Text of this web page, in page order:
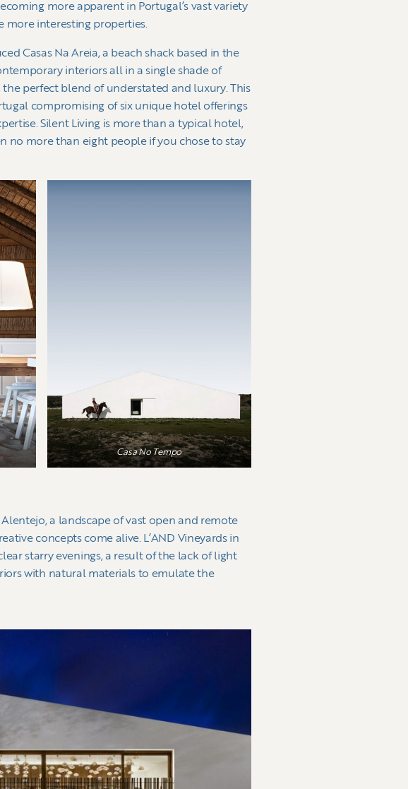
more apparent in Portugal’s vast variety
more interesting properties.
Casas Na Areia, a beach shack based in the
interiors all in a single shade of
perfect blend of understated and luxury. This
compromising of six unique hotel offerings
Silent Living is more than a typical hotel,
no more than eight people if you chose to stay
Casa No Tempo
a landscape of vast open and remote
concepts come alive. L’AND Vineyards in
starry evenings, a result of the lack of light
with natural materials to emulate the